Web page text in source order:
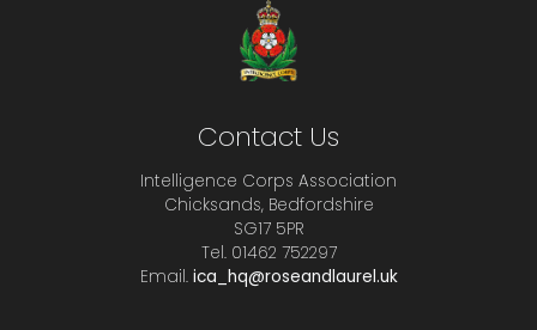
Contact Us
Intelligence Corps Association
Chicksands, Bedfordshire
SG17 5PR
Tel. 01462 752297
Email. ica_hq@roseandlaurel.uk